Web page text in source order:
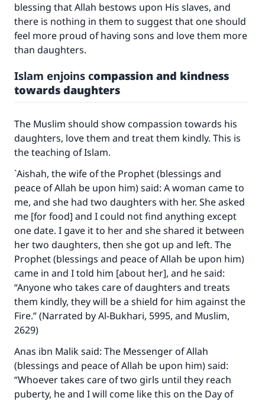
blessing that Allah bestows upon His slaves, and
there is nothing in them to suggest that one should
feel more proud of having sons and love them more
than daughters.
Islam enjoins compassion and kindness
towards daughters
The Muslim should show compassion towards his
daughters, love them and treat them kindly. This is
the teaching of Islam.
`Aishah, the wife of the Prophet (blessings and
peace of Allah be upon him) said: A woman came to
me, and she had two daughters with her. She asked
me [for food] and I could not find anything except
one date. I gave it to her and she shared it between
her two daughters, then she got up and left. The
Prophet (blessings and peace of Allah be upon him)
came in and I told him [about her], and he said:
“Anyone who takes care of daughters and treats
them kindly, they will be a shield for him against the
Fire.” (Narrated by Al-Bukhari, 5995, and Muslim,
2629)
Anas ibn Malik said: The Messenger of Allah
(blessings and peace of Allah be upon him) said:
“Whoever takes care of two girls until they reach
puberty, he and I will come like this on the Day of